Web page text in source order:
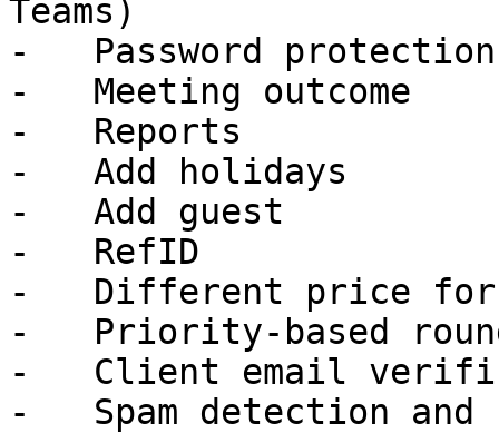
Teams)
-   Password protection
-   Meeting outcome
-   Reports
-   Add holidays
-   Add guest
-   RefID
-   Different price
-   Priority-based
-   Client email
-   Spam detection and